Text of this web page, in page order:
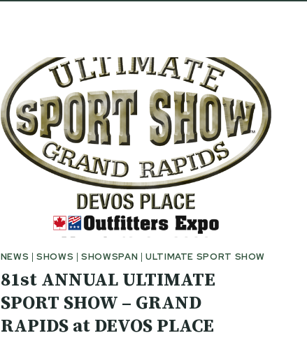
NEWS |SHOWS |SHOWSPAN |ULTIMATE SPORT SHOW
81st ANNUAL ULTIMATE
SPORT SHOW – GRAND
RAPIDS at DEVOS PLACE